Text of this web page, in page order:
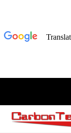
content